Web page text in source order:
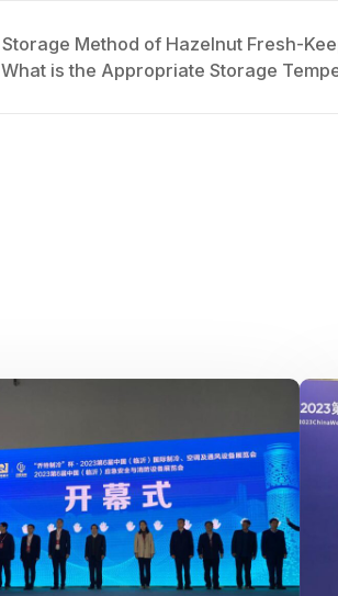
Storage Method of Hazelnut Fresh-
What is the Appropriate Storage